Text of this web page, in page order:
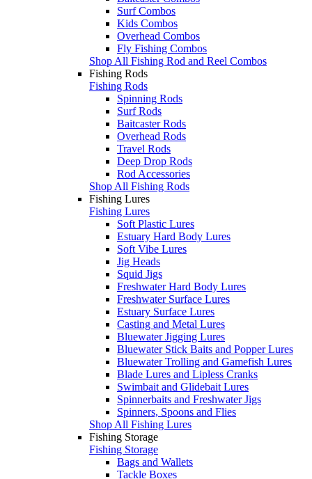
Surf Combos
Kids Combos
Overhead Combos
Fly Fishing Combos
Shop All Fishing Rod and Reel Combos
Fishing Rods
Fishing Rods
Spinning Rods
Surf Rods
Baitcaster Rods
Overhead Rods
Travel Rods
Deep Drop Rods
Rod Accessories
Shop All Fishing Rods
Fishing Lures
Fishing Lures
Soft Plastic Lures
Estuary Hard Body Lures
Soft Vibe Lures
Jig Heads
Squid Jigs
Freshwater Hard Body Lures
Freshwater Surface Lures
Estuary Surface Lures
Casting and Metal Lures
Bluewater Jigging Lures
Bluewater Stick Baits and Popper Lures
Bluewater Trolling and Gamefish Lures
Blade Lures and Lipless Cranks
Swimbait and Glidebait Lures
Spinnerbaits and Freshwater Jigs
Spinners, Spoons and Flies
Shop All Fishing Lures
Fishing Storage
Fishing Storage
Bags and Wallets
Tackle Boxes